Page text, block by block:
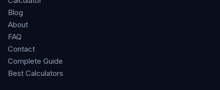
Blog
About
FAQ
Contact
Complete Guide
Best Calculators